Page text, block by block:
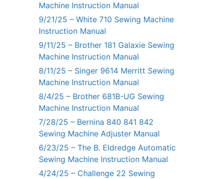
Machine Instruction Manual
9/21/25 – White 710 Sewing Machine
Instruction Manual
9/11/25 – Brother 181 Galaxie Sewing
Machine Instruction Manual
8/11/25 – Singer 9614 Merritt Sewing
Machine Instruction Manual
8/4/25 – Brother 681B-UG Sewing
Machine Instruction Manual
7/28/25 – Bernina 840 841 842
Sewing Machine Adjuster Manual
6/23/25 – The B. Eldredge Automatic
Sewing Machine Instruction Manual
4/24/25 – Challenge 22 Sewing